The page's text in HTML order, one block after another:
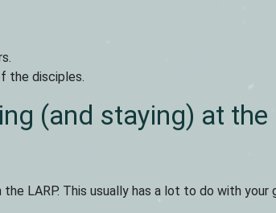
the disciples.
(and staying) at
LARP. This usually has a lot to do with your